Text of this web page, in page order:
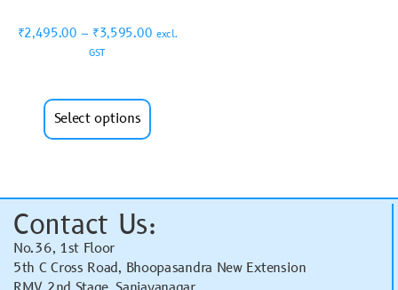
₹2,495.00 – ₹3,595.00 excl.
GST
Select options
Contact Us:
No.36, 1st Floor
5th C Cross Road, Bhoopasandra New Extension